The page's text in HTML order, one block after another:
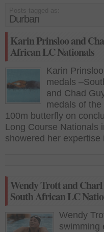
Durban
Karin Prinsloo and
African LC Nationals
Karin
medals
and Chad
medals of the
100m butterfly on
Long Course Nationals
showered her
Wendy Trott and
South African LC
Wendy
swimming